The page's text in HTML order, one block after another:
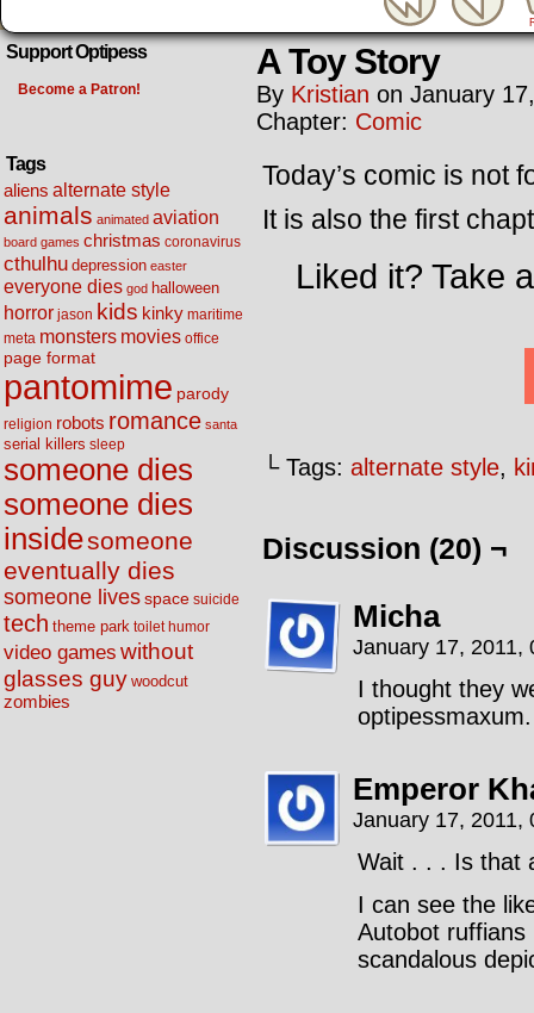
Support Optipess
Become a Patron!
Tags
aliens alternate style
animals animated aviation
board games christmas coronavirus
cthulhu depression easter
everyone dies god halloween
horror jason kids kinky maritime
meta monsters movies office
page format
pantomime parody
religion robots romance santa
serial killers sleep
someone dies
someone dies
insidesomeone
eventually dies
someone livesspace suicide
tech theme park toilet humor
video games without
glasses guy woodcut
zombies
A Toy Story
By Kristian on January
Chapter: Comic
Today’s comic is not
It is also the first
Liked it? Take
└ Tags: alternate style,
Discussion (20) ¬
Micha
January 17, 2011,
I thought they
optipessmaxum.
Emperor
January 17, 2011,
Wait . . . Is that
I can see the
Autobot ruffians
scandalous